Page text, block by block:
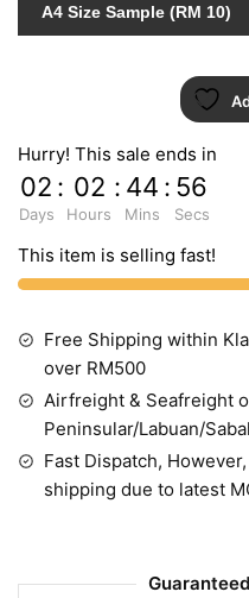
quantity
A4 Size Sample (RM 10)
Hurry! This sale ends in
02
Days
: 02
Hours
: 44
Mins
: 55
Secs
This item is selling fast!
Free Shipping within
over RM500
Airfreight & Seafreight
Peninsular/Labuan/
Fast Dispatch,
shipping due to latest